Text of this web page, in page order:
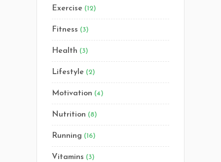
Exercise (12)
Fitness (3)
Health (3)
Lifestyle (2)
Motivation (4)
Nutrition (8)
Running (16)
Vitamins (3)